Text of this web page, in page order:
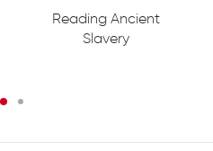
Reading Ancient
Slavery